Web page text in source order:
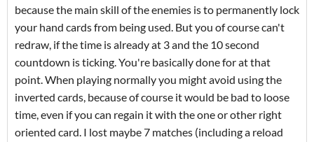
because the main skill of the enemies is to permanently lock
your hand cards from being used. But you of course can't
redraw, if the time is already at 3 and the 10 second
countdown is ticking. You're basically done for at that
point. When playing normally you might avoid using the
inverted cards, because of course it would be bad to loose
time, even if you can regain it with the one or other right
oriented card. I lost maybe 7 matches (including a reload